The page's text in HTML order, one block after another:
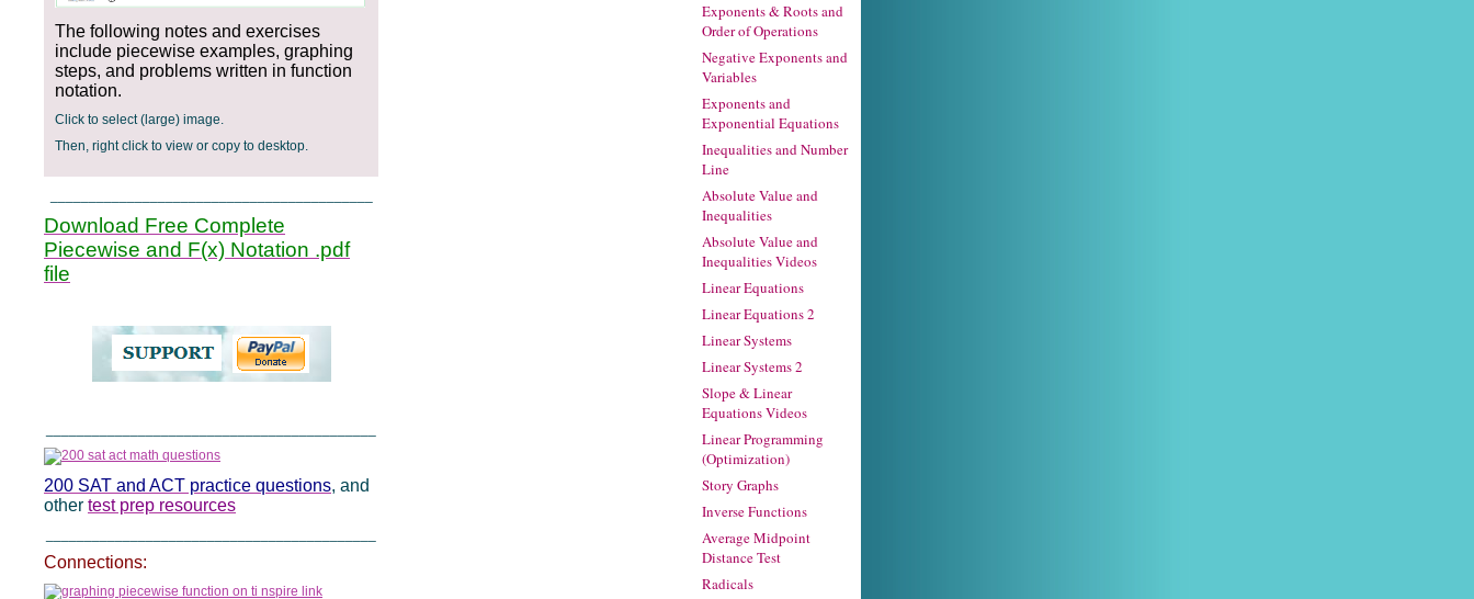
Exponents & Roots and
Order of Operations
Negative Exponents and
Variables
Exponents and
Exponential Equations
Inequalities and Number
Line
Absolute Value and
Inequalities
Absolute Value and
Inequalities Videos
Linear Equations
Linear Equations 2
Linear Systems
Linear Systems 2
Slope & Linear
Equations Videos
Linear Programming
(Optimization)
Story Graphs
Inverse Functions
Average Midpoint
Distance Test
Radicals
The following notes and exercises
include piecewise examples, graphing
steps, and problems written in function
notation.
Click to select (large) image.
Then, right click to view or copy to desktop.
Download Free Complete
Piecewise and F(x) Notation .pdf
file
200 SAT and ACT practice questions, and
other test prep resources
Connections: